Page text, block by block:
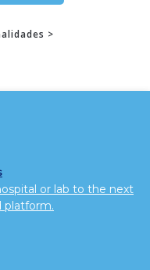
>
or lab to the next
platform.